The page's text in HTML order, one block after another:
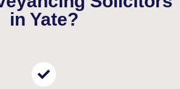
Yate
property solicitors
in Yate?